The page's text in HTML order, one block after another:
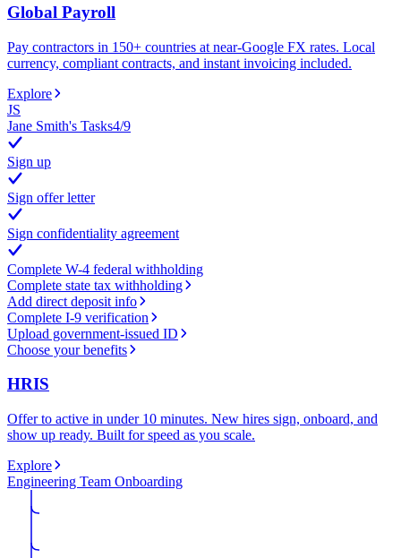
Global Payroll
Pay contractors in 150+ countries at near-Google FX rates. Local
currency, compliant contracts, and instant invoicing included.
Explore
JS
Jane Smith's Tasks4/9
Sign up
Sign offer letter
Sign confidentiality agreement
Complete W-4 federal withholding
Complete state tax withholding
Add direct deposit info
Complete I-9 verification
Upload government-issued ID
Choose your benefits
HRIS
Offer to active in under 10 minutes. New hires sign, onboard, and
show up ready. Built for speed as you scale.
Explore
Engineering Team Onboarding